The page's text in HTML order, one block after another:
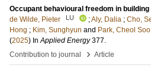
Occupant behavioural freedom in
de Wilde, Pieter
LU ;Aly, Dalia ; Cho,
Hong ; Kim, Sunghyun and Park, Cheol Soo
(2025) InApplied Energy 377.
Contribution to journal
› Article